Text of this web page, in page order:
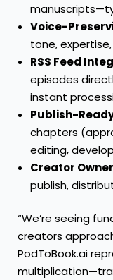
Voice-
tone,
RSS Feed
episodes
instant
Publish-
chapters
editing,
Creator
publish,
“We’re seeing
creators
PodToBook.ai